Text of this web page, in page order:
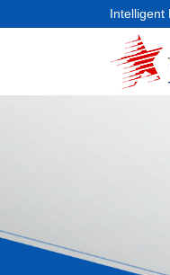
Intelligent